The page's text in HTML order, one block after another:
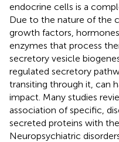
endocrine cells is a
Due to the nature of the
growth factors,
enzymes that process
secretory vesicle
regulated secretory
transiting through it, can
impact. Many studies
association of specific,
secreted proteins with
Neuropsychiatric